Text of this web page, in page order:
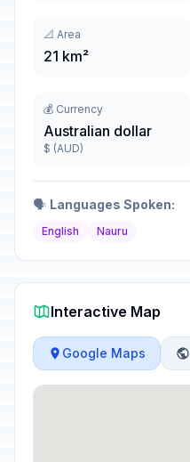
📐 Area
21 km²
💰 Currency
Australian dollar
$ (AUD)
🗣️ Languages Spoken:
English Nauru
Interactive Map
Google Maps